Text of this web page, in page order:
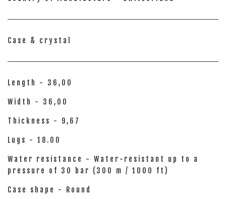
Case & crystal
Length - 36,00
Width - 36,00
Thickness - 9,67
Lugs - 18.00
Water resistance - Water-resistant up to a
pressure of 30 bar (300 m / 1000 ft)
Case shape - Round